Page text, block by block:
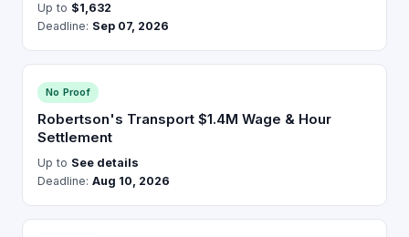
Up to $1,632
Deadline: Sep 07, 2026
No Proof
Robertson's Transport $1.4M Wage & Hour
Settlement
Up to See details
Deadline: Aug 10, 2026